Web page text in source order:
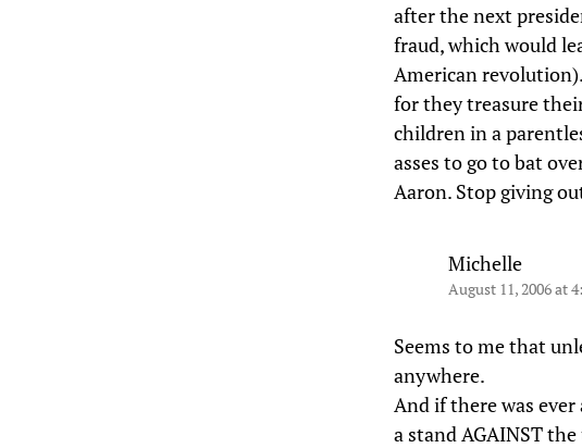
after the next
fraud, which would
American
for they treasure
children in a
asses to go to bat
Aaron. Stop giving
Michelle
August 11, 2006 at
Seems to me that
anywhere.
And if there was
a stand AGAINST